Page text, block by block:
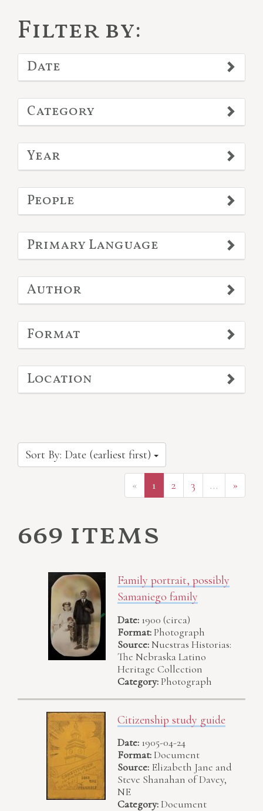
Filter by:
Date
Category
Year
People
Primary Language
Author
Format
Location
Sort By: Date (earliest first)
« 1 2 3 … »
669 items
Family portrait, possibly
Samaniego family
Date: 1900 (circa)
Format:Photograph
Source:Nuestras Historias:
The Nebraska Latino
Heritage Collection
Category:Photograph
Citizenship study guide
Date: 1905-04-24
Format:Document
Source: Elizabeth Jane and
Steve Shanahan of Davey,
NE
Category:Document